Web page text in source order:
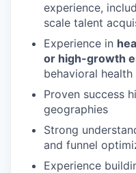
experience,
scale talent
Experience in
or high-growth
behavioral
Proven success
geographies
Strong
and funnel
Experience